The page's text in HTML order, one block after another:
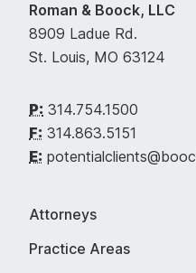
Roman & Boock, LLC
8909 Ladue Rd.
St. Louis, MO 63124
P: 314.754.1500
F: 314.863.5151
E:
Attorneys
Practice Areas